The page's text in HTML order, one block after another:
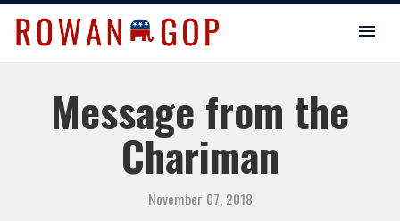
Message from the
Chariman
November 07, 2018